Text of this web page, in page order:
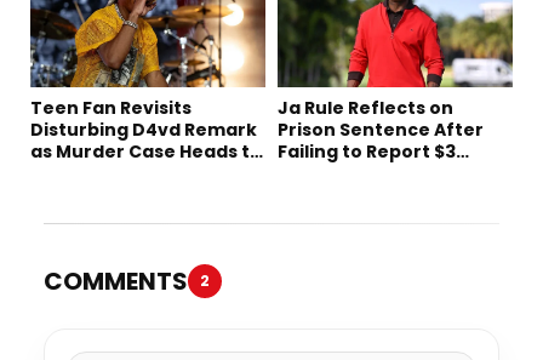
Teen Fan Revisits
Disturbing D4vd Remark
as Murder Case Heads to
Ja Rule Reflects on
Prison Sentence After
Failing to Report $3
COMMENTS 2